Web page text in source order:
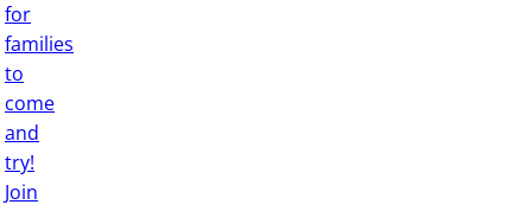
for
families
to
come
and
try!
Join